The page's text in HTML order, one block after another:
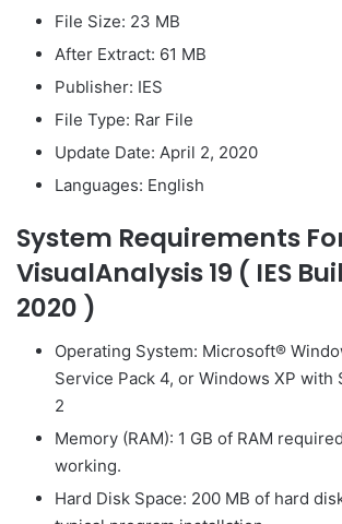
File Size: 23 MB
After Extract: 61 MB
Publisher: IES
File Type: Rar File
Update Date: April 2, 2020
Languages: English
System Requirements
VisualAnalysis 19 ( IES
2020 )
Operating System: Microsoft®
Service Pack 4, or Windows XP with
2
Memory (RAM): 1 GB of RAM
working.
Hard Disk Space: 200 MB of hard